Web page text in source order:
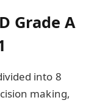
Grade A
into 8
making,